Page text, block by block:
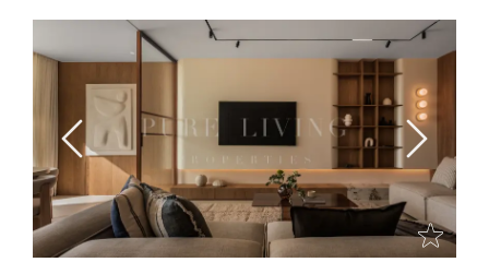
Previous Next